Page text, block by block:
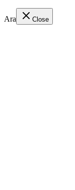
Ara Close